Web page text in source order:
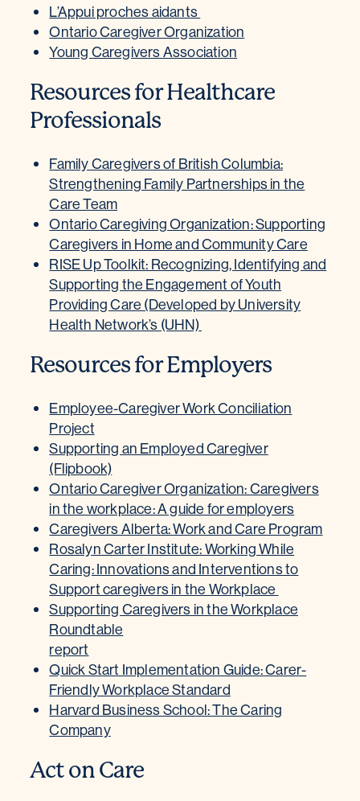
L’Appui proches aidants
Ontario Caregiver Organization
Young Caregivers Association
Resources for Healthcare
Professionals
Family Caregivers of British Columbia:
Strengthening Family Partnerships in the
Care Team
Ontario Caregiving Organization: Supporting
Caregivers in Home and Community Care
RISE Up Toolkit: Recognizing, Identifying and
Supporting the Engagement of Youth
Providing Care (Developed by University
Health Network’s (UHN)
Resources for Employers
Employee-Caregiver Work Conciliation
Project
Supporting an Employed Caregiver
(Flipbook)
Ontario Caregiver Organization: Caregivers
in the workplace: A guide for employers
Caregivers Alberta: Work and Care Program
Rosalyn Carter Institute: Working While
Caring: Innovations and Interventions to
Support caregivers in the Workplace
Supporting Caregivers in the Workplace
Roundtable
report
Quick Start Implementation Guide: Carer-
Friendly Workplace Standard
Harvard Business School: The Caring
Company
Act on Care